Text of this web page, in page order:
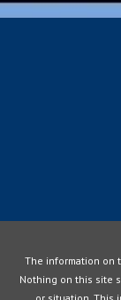
The information on
Nothing on this site